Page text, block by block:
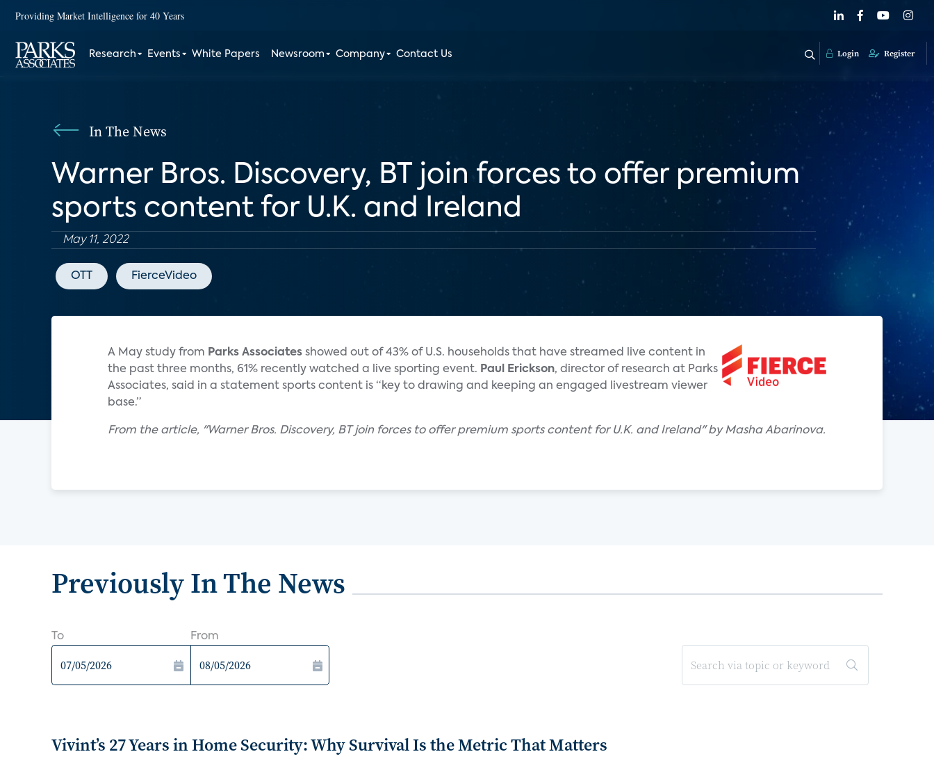
Providing Market Intelligence for 40 Years
Research Events White Papers Newsroom Company Contact Us Login Register
In The News
Warner Bros. Discovery, BT join forces to offer premium
sports content for U.K. and Ireland
May 11, 2022
OTT FierceVideo
A May study from Parks Associates showed out of 43% of U.S. households that have streamed live content in
the past three months, 61% recently watched a live sporting event. Paul Erickson, director of research at Parks
Associates, said in a statement sports content is “key to drawing and keeping an engaged livestream viewer
base.”
From the article, "Warner Bros. Discovery, BT join forces to offer premium sports content for U.K. and Ireland" by Masha Abarinova.
Previously In The News
To From
Vivint’s 27 Years in Home Security: Why Survival Is the Metric That Matters